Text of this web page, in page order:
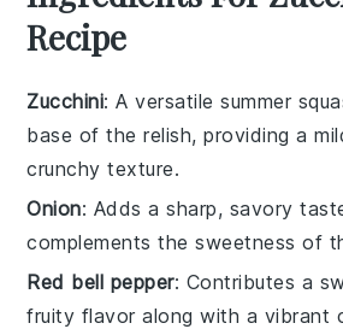
Recipe
Zucchini: A versatile summer
base of the relish, providing a
crunchy texture.
Onion: Adds a sharp, savory
complements the sweetness of
Red bell pepper: Contributes a
fruity flavor along with a vibrant